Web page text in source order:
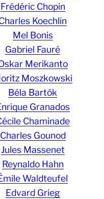
Frédéric Chopin
Koechlin
Mel Bonis
Gabriel Fauré
Merikanto
Moszkowski
Béla Bartók
Granados
Chaminade
Charles Gounod
Jules Massenet
Reynaldo Hahn
Waldteufel
Edvard Grieg